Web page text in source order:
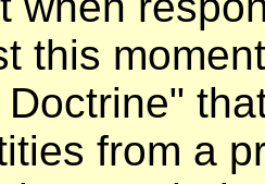
this
from a